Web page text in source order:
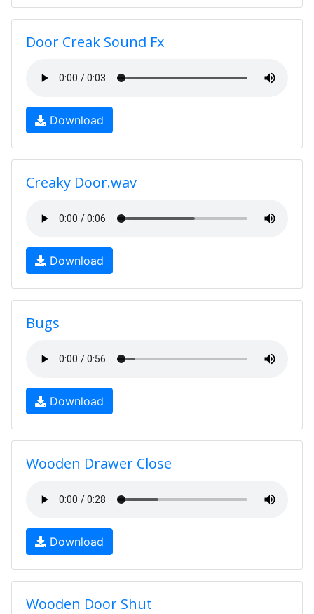
Door Creak Sound Fx
Download
Creaky Door.wav
Download
Bugs
Download
Wooden Drawer Close
Download
Wooden Door Shut